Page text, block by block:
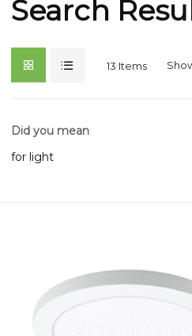
Search
13 Items
Did you mean
for light